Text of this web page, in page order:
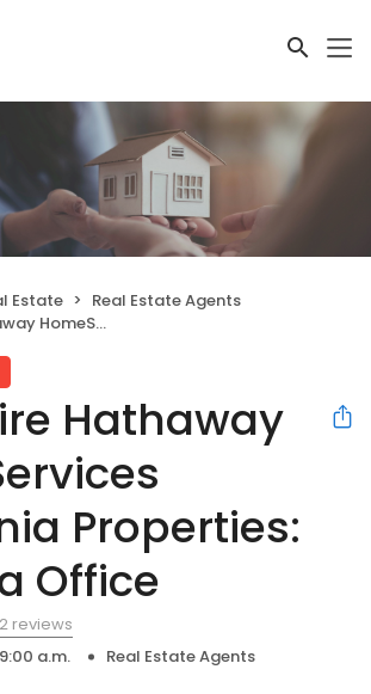
Estate
Real Estate Agents
Properties: Ventura Office
Hathaway
Properties:
Office
reviews
a.m.
Real Estate Agents